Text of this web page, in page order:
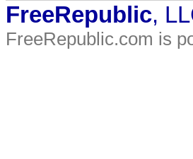
FreeRepublic,
FreeRepublic.com is